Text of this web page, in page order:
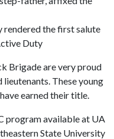
rendered the first salute
Duty
Brigade are very proud
These young
earned their title.
program available at UA
State University